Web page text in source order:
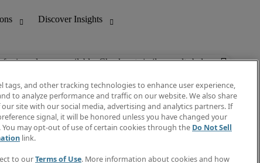
is no longer available. Check out similar results below.
Discover Insights
Invoice
Job Directory
Create a job alert
tags, and other tracking technologies to enhance user experience,
to analyze performance and traffic on our website. We also share
site with our social media, advertising and analytics partners. If
signal, it will be honored unless you have changed your
You may opt-out of use of certain cookies through the Do Not Sell
link.
to ourTerms of Use. More information about cookies and how